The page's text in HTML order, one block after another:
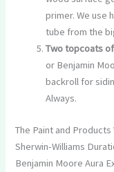
primer. We use
tube from the
Two topcoats
or Benjamin
backroll for
Always.
The Paint and Products
Sherwin-Williams
Benjamin Moore Aura